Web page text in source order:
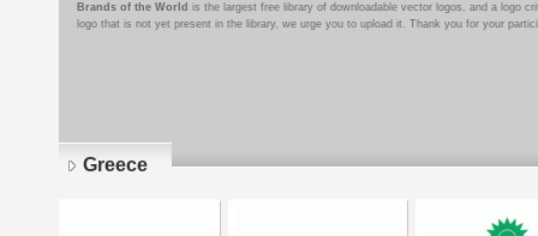
Brands of the World is the largest free library of downloadable vector logos, and a logo
logo that is not yet present in the library, we urge you to upload it. Thank you for your
Greece